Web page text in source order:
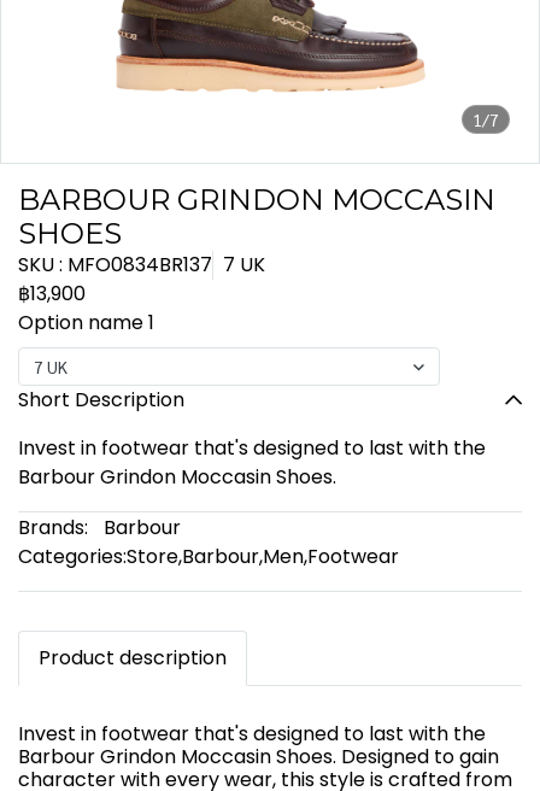
1/7
BARBOUR GRINDON MOCCASIN
SHOES
SKU : MFO0834BR137 7 UK
฿13,900
Option name 1
7 UK
Short Description
Invest in footwear that's designed to last with the
Barbour Grindon Moccasin Shoes.
Brands:
Barbour
Categories:Store,Barbour,Men,Footwear
Product description
Invest in footwear that's designed to last with the
Barbour Grindon Moccasin Shoes. Designed to gain
character with every wear, this style is crafted from